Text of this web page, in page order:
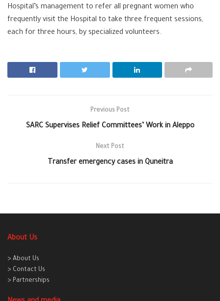
Hospital’s management to refer all pregnant women who
frequently visit the Hospital to take three frequent sessions,
each for three hours, by specialized volunteers.
Previous Post
SARC Supervises Relief Committees’ Work in Aleppo
Next Post
Transfer emergency cases in Quneitra
About Us
> About Us
> Contact Us
> Partnerships